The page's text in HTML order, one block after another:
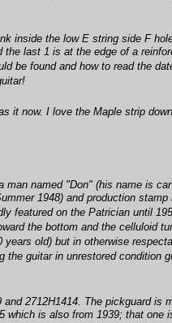
inside the low E string side F
last 1 is at the edge of a
be found and how to read the
it now. I love the Maple strip
named "Don" (his name is
1948) and production
featured on the Patrician until
the bottom and the celluloid
old) but in otherwise
guitar in unrestored condition
2712H1414. The pickguard is
is also from 1939; that one